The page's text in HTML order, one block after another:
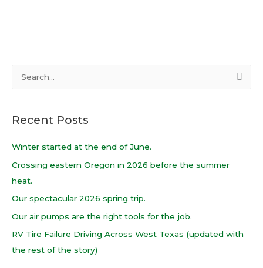
r
c
:
Recent Posts
Winter started at the end of June.
Crossing eastern Oregon in 2026 before the summer
heat.
Our spectacular 2026 spring trip.
Our air pumps are the right tools for the job.
RV Tire Failure Driving Across West Texas (updated with
the rest of the story)